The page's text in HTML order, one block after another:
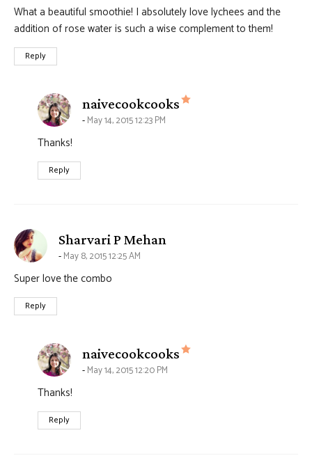
What a beautiful smoothie! I absolutely love lychees and the
addition of rose water is such a wise complement to them!
Reply
naivecookcooks says:
May 14, 2015 12:23 PM
Thanks!
Reply
Sharvari P Mehan
May 8, 2015 12:25 AM
Super love the combo
Reply
naivecookcooks says:
May 14, 2015 12:20 PM
Thanks!
Reply